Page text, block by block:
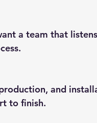
a team that
and
to finish.